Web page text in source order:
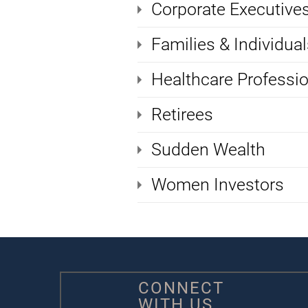
Corporate
Families &
Healthcare
Retirees
Sudden Wealth
Women Investors
CONNECT